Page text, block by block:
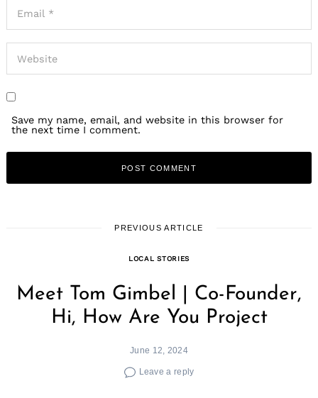
Save my name, email, and website in this browser for
the next time I comment.
PREVIOUS ARTICLE
LOCAL STORIES
Meet Tom Gimbel | Co-Founder,
Hi, How Are You Project
June 12, 2024
Leave a reply